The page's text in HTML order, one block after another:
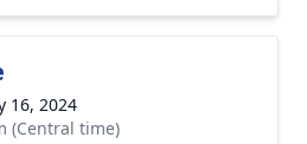
16, 2024
(Central time)